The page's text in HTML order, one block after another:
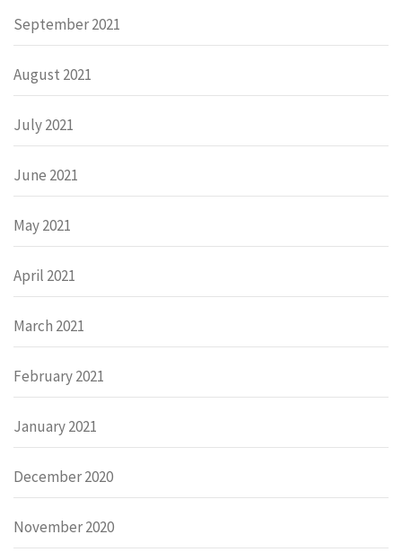
September 2021
August 2021
July 2021
June 2021
May 2021
April 2021
March 2021
February 2021
January 2021
December 2020
November 2020